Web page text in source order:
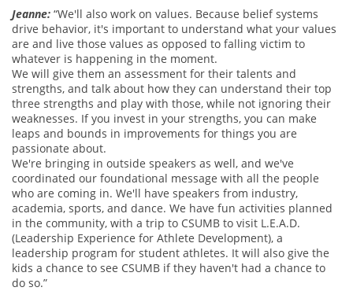
Jeanne: “We'll also work on values. Because belief systems
drive behavior, it's important to understand what your values
are and live those values as opposed to falling victim to
whatever is happening in the moment.
We will give them an assessment for their talents and
strengths, and talk about how they can understand their top
three strengths and play with those, while not ignoring their
weaknesses. If you invest in your strengths, you can make
leaps and bounds in improvements for things you are
passionate about.
We're bringing in outside speakers as well, and we've
coordinated our foundational message with all the people
who are coming in. We'll have speakers from industry,
academia, sports, and dance. We have fun activities planned
in the community, with a trip to CSUMB to visit L.E.A.D.
(Leadership Experience for Athlete Development), a
leadership program for student athletes. It will also give the
kids a chance to see CSUMB if they haven't had a chance to
do so.”